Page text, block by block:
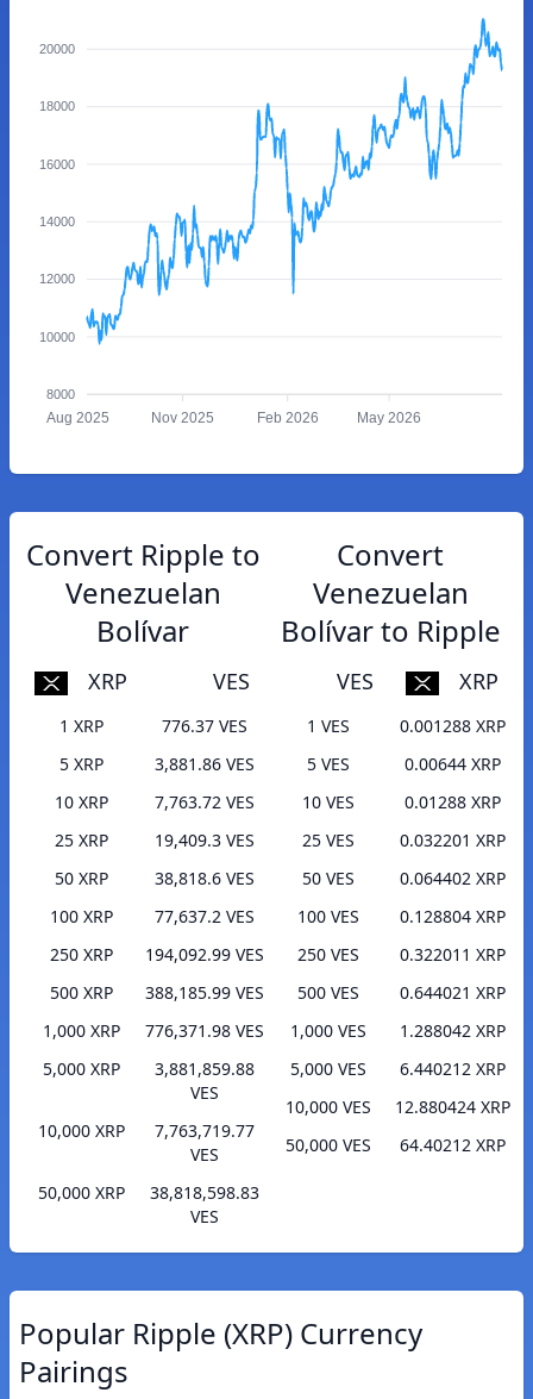
20000
18000
16000
14000
12000
10000
8000
Aug 2025 Nov 2025 Feb 2026 May 2026
Convert Ripple to
Venezuelan
Bolívar
XRP VES
1 XRP
776.37 VES
5 XRP
3,881.86 VES
10 XRP
7,763.72 VES
25 XRP
19,409.3 VES
50 XRP
38,818.6 VES
100 XRP
77,637.2 VES
250 XRP
194,092.99 VES
500 XRP
388,185.99 VES
1,000 XRP
776,371.98 VES
5,000 XRP
3,881,859.88
VES
10,000 XRP
7,763,719.77
VES
50,000 XRP
38,818,598.83
VES
Convert
Venezuelan
Bolívar to Ripple
VES XRP
1 VES
0.001288 XRP
5 VES
0.00644 XRP
10 VES
0.01288 XRP
25 VES
0.032201 XRP
50 VES
0.064402 XRP
100 VES
0.128804 XRP
250 VES
0.322011 XRP
500 VES
0.644021 XRP
1,000 VES
1.288042 XRP
5,000 VES
6.440212 XRP
10,000 VES
12.880424 XRP
50,000 VES
64.40212 XRP
Popular Ripple (XRP) Currency
Pairings